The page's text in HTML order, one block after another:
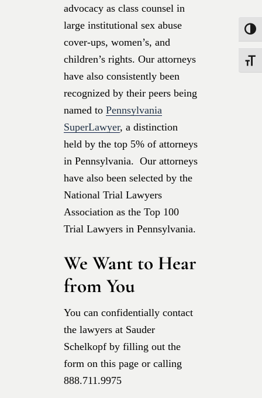
advocacy as class counsel in
large institutional sex abuse
cover-ups, women’s, and
children’s rights. Our attorneys
have also consistently been
recognized by their peers being
named to Pennsylvania
SuperLawyer, a distinction
held by the top 5% of attorneys
in Pennsylvania. Our attorneys
have also been selected by the
National Trial Lawyers
Association as the Top 100
Trial Lawyers in Pennsylvania.
We Want to Hear
from You
You can confidentially contact
the lawyers at Sauder
Schelkopf by filling out the
form on this page or calling
888.711.9975